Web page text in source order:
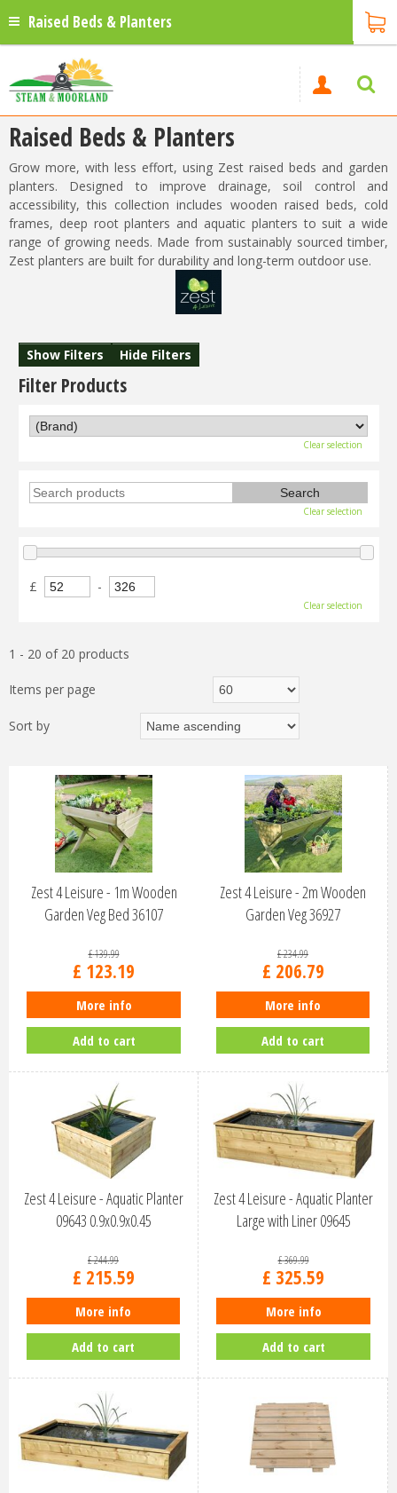
Raised Beds & Planters
Raised Beds & Planters
Grow more, with less effort, using Zest raised beds and garden
planters. Designed to improve drainage, soil control and
accessibility, this collection includes wooden raised beds, cold
frames, deep root planters and aquatic planters to suit a wide
range of growing needs. Made from sustainably sourced timber,
Zest planters are built for durability and long-term outdoor use.
Show Filters Hide Filters
Filter Products
Clear selection
Clear selection
£ -
Clear selection
1 - 20 of 20 products
Items per page
Sort by
Zest 4 Leisure - 1m Wooden
Garden Veg Bed 36107
£139.99
£ 123.19
More info
Add to cart
Zest 4 Leisure - 2m Wooden
Garden Veg 36927
£234.99
£ 206.79
More info
Add to cart
Zest 4 Leisure - Aquatic Planter
09643 0.9x0.9x0.45
£244.99
£ 215.59
More info
Add to cart
Zest 4 Leisure - Aquatic Planter
Large with Liner 09645
£369.99
£ 325.59
More info
Add to cart